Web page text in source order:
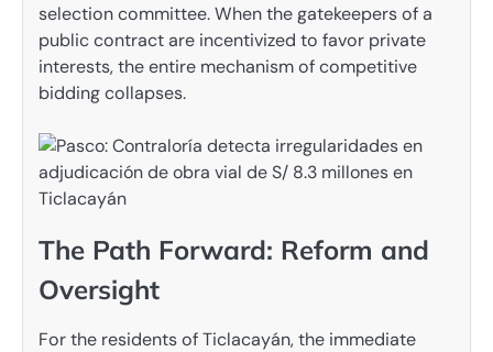
selection committee. When the gatekeepers of a
public contract are incentivized to favor private
interests, the entire mechanism of competitive
bidding collapses.
The Path Forward: Reform and
Oversight
For the residents of Ticlacayán, the immediate